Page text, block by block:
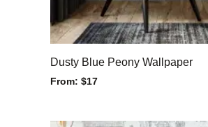
Dusty Blue Peony Wallpaper
From: $17